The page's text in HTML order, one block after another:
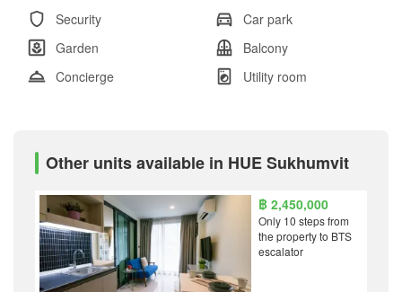
Security
Car park
Garden
Balcony
Concierge
Utility room
Other units available in HUE Sukhumvit
฿ 2,450,000
Only 10 steps from
the property to BTS
escalator